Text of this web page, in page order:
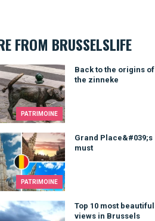
FROM BRUSSELSLIFE
PATRIMOINE
Back to the origins of
the zinneke
to the origins of the zinneke
PATRIMOINE
Grand Place&#039;s
must
Place&#039;s must
Top 10 most beautiful
views in Brussels
most beautiful views in Brussels